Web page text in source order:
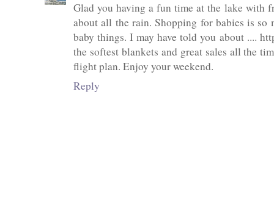
Glad you having a fun time at the lake with
about all the rain. Shopping for babies is
baby things. I may have told you about ....
the softest blankets and great sales all the
flight plan. Enjoy your weekend.
Reply